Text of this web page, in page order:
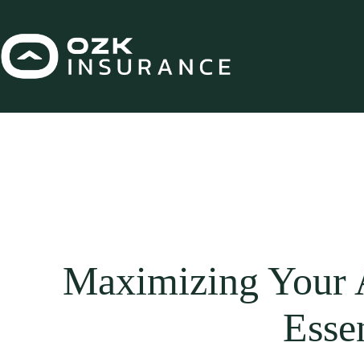
content
Maximizing Your